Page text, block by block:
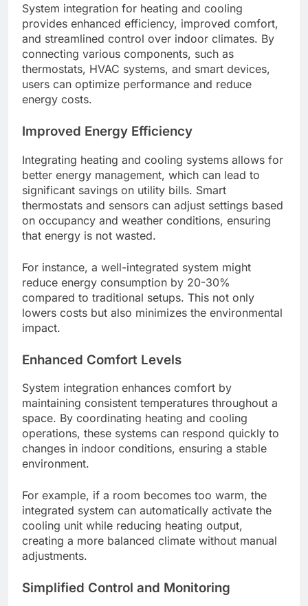
System integration for heating and cooling
provides enhanced efficiency, improved comfort,
and streamlined control over indoor climates. By
connecting various components, such as
thermostats, HVAC systems, and smart devices,
users can optimize performance and reduce
energy costs.
Improved Energy Efficiency
Integrating heating and cooling systems allows for
better energy management, which can lead to
significant savings on utility bills. Smart
thermostats and sensors can adjust settings based
on occupancy and weather conditions, ensuring
that energy is not wasted.
For instance, a well-integrated system might
reduce energy consumption by 20-30%
compared to traditional setups. This not only
lowers costs but also minimizes the environmental
impact.
Enhanced Comfort Levels
System integration enhances comfort by
maintaining consistent temperatures throughout a
space. By coordinating heating and cooling
operations, these systems can respond quickly to
changes in indoor conditions, ensuring a stable
environment.
For example, if a room becomes too warm, the
integrated system can automatically activate the
cooling unit while reducing heating output,
creating a more balanced climate without manual
adjustments.
Simplified Control and Monitoring